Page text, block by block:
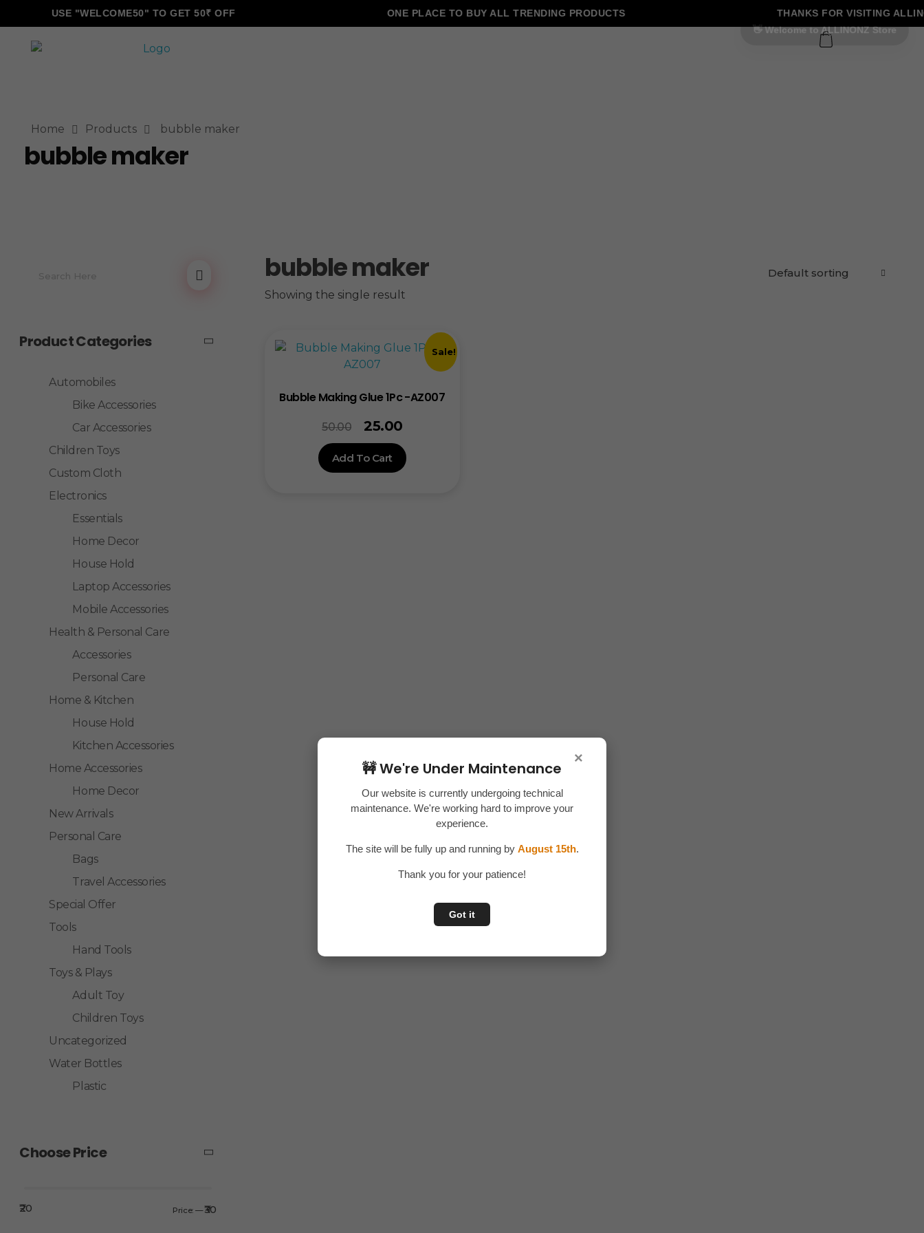
×
🚧 We're Under Maintenance
Our website is currently undergoing technical
maintenance. We're working hard to improve your
experience.
The site will be fully up and running by August 15th.
Thank you for your patience!
Got it
USE "WELCOME50" TO GET 50₹ OFF ONE PLACE TO BUY ALL TRENDING PRODUCTS THANKS FOR VISITING
0
Home Products bubble maker
bubble maker
bubble maker
Showing the single result
Sale!
Bubble Making Glue 1Pc -AZ007
50.00 25.00
Add To Cart
Product Categories
Automobiles
Bike Accessories
Car Accessories
Children Toys
Custom Cloth
Electronics
Essentials
Home Decor
House Hold
Laptop Accessories
Mobile Accessories
Health & Personal Care
Accessories
Personal Care
Home & Kitchen
House Hold
Kitchen Accessories
Home Accessories
Home Decor
New Arrivals
Personal Care
Bags
Travel Accessories
Special Offer
Tools
Hand Tools
Toys & Plays
Adult Toy
Children Toys
Uncategorized
Water Bottles
Plastic
Choose Price
Price:
₹20 —₹30